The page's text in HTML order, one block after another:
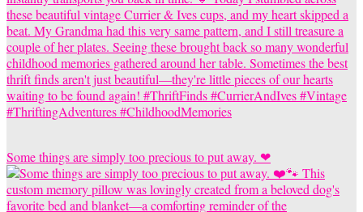
Some things are simply too precious to put away. ❤